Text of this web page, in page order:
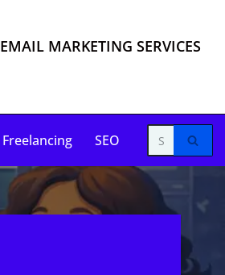
EMAIL MARKETING SERVICES
Freelancing SEO